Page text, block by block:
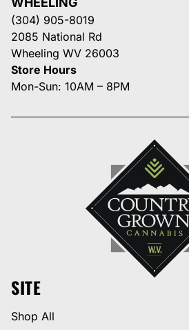
(304) 905-8019
2085 National Rd
Wheeling WV 26003
Store Hours
Mon-Sun: 10AM – 8PM
SITE
Shop All